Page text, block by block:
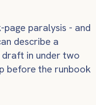
paralysis - and
describe a
draft in under two
before the runbook